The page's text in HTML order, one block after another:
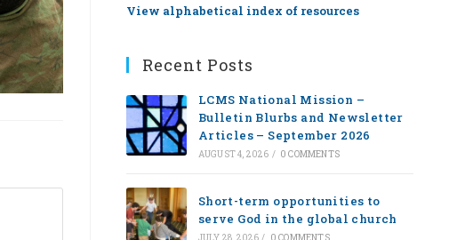
View alphabetical index of resources
Recent Posts
LCMS National Mission –
Bulletin Blurbs and Newsletter
Articles – September 2026
AUGUST 4, 2026 / 0 COMMENTS
Short-term opportunities to
serve God in the global church